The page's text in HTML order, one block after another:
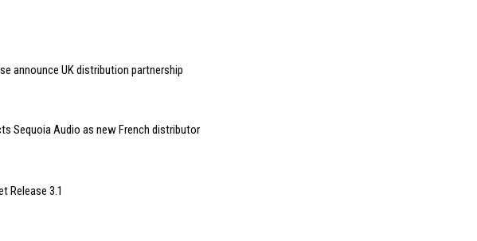
announce UK distribution partnership
Sequoia Audio as new French distributor
Release 3.1